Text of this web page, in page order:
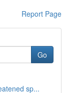
Report Page
Go
sp...